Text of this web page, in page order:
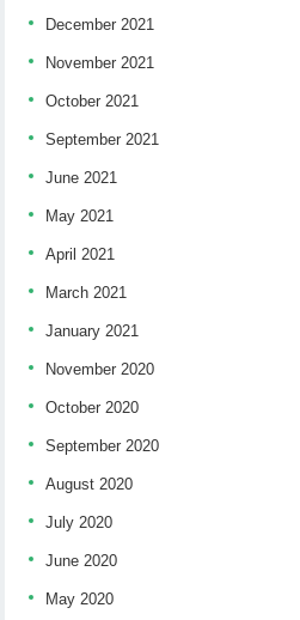
December 2021
November 2021
October 2021
September 2021
June 2021
May 2021
April 2021
March 2021
January 2021
November 2020
October 2020
September 2020
August 2020
July 2020
June 2020
May 2020